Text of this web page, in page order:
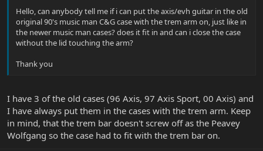
Hello, can anybody tell me if i can put the axis/evh guitar in the old
original 90's music man C&G case with the trem arm on, just like in
the newer music man cases? does it fit in and can i close the case
without the lid touching the arm?
Thank you
I have 3 of the old cases (96 Axis, 97 Axis Sport, 00 Axis) and
I have always put them in the cases with the trem arm. Keep
in mind, that the trem bar doesn't screw off as the Peavey
Wolfgang so the case had to fit with the trem bar on.